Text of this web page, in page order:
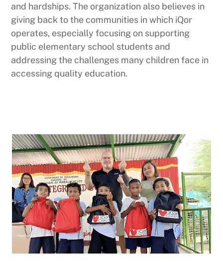
and hardships. The organization also believes in
giving back to the communities in which iQor
operates, especially focusing on supporting
public elementary school students and
addressing the challenges many children face in
accessing quality education.